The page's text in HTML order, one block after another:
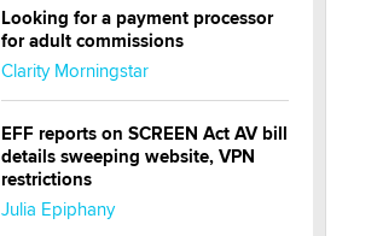
Looking for a payment processor
for adult commissions
Clarity Morningstar
EFF reports on SCREEN Act AV bill
details sweeping website, VPN
restrictions
Julia Epiphany